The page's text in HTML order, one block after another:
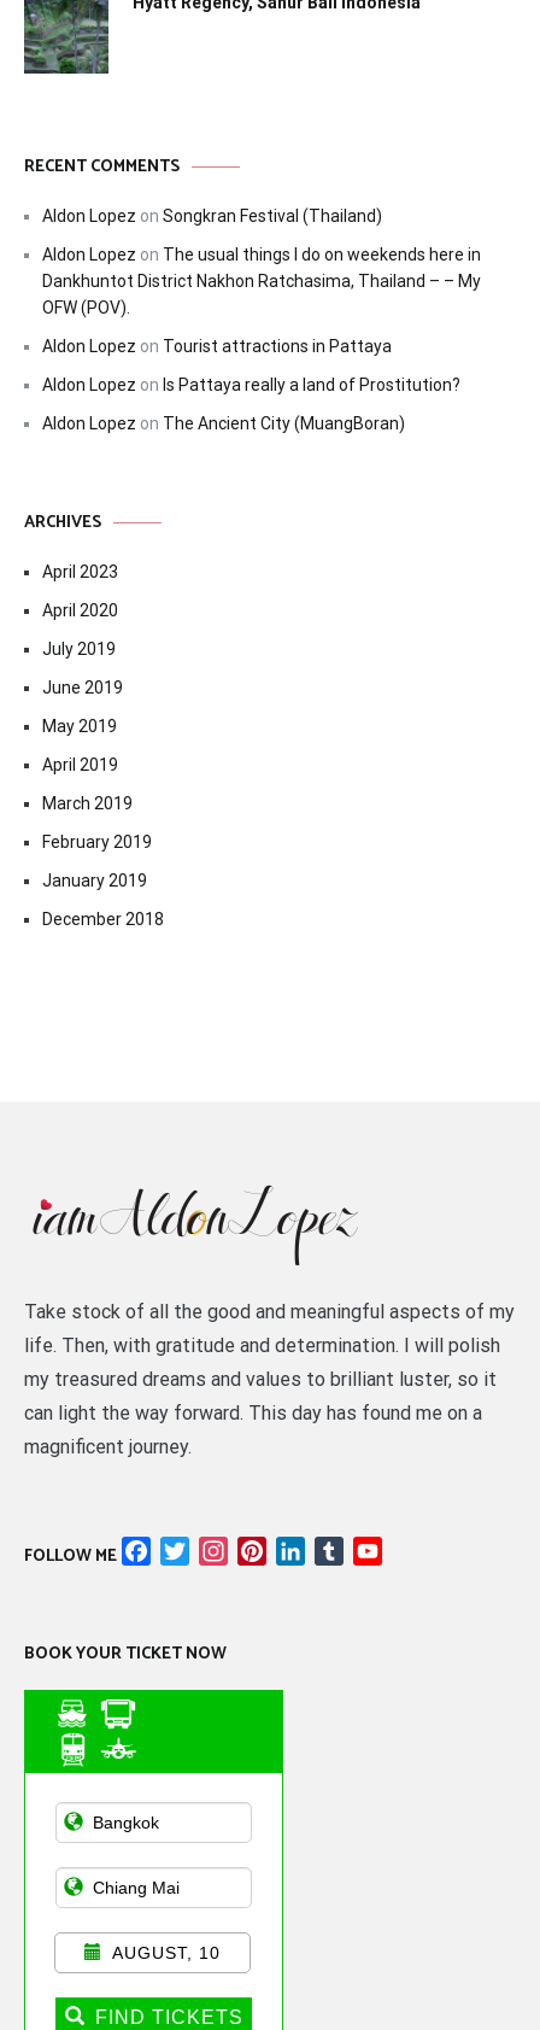
RECENT COMMENTS
Aldon Lopez on Songkran Festival (Thailand)
Aldon Lopez on The usual things I do on weekends here in
Dankhuntot District Nakhon Ratchasima, Thailand – – My
OFW (POV).
Aldon Lopez on Tourist attractions in Pattaya
Aldon Lopez on Is Pattaya really a land of Prostitution?
Aldon Lopez on The Ancient City (MuangBoran)
ARCHIVES
April 2023
April 2020
July 2019
June 2019
May 2019
April 2019
March 2019
February 2019
January 2019
December 2018
Take stock of all the good and meaningful aspects of my
life. Then, with gratitude and determination. I will polish
my treasured dreams and values to brilliant luster, so it
can light the way forward. This day has found me on a
magnificent journey.
FOLLOW ME FacebookTwitterInstagramPinterestLinkedIn
Tumblr
BOOK YOUR TICKET NOW
Asian Public
Transportation
AUGUST, 10
FIND TICKETS